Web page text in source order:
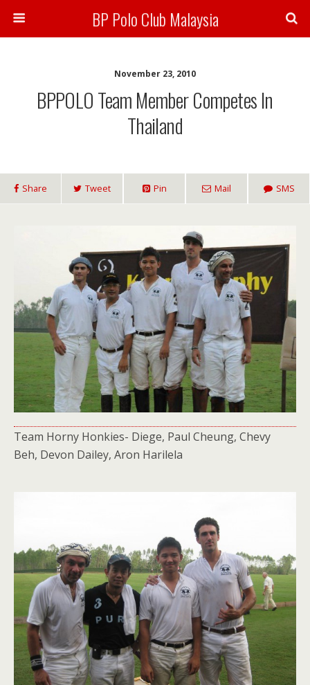
BP Polo Club Malaysia
November 23, 2010
BPPOLO Team Member Competes In
Thailand
Share Tweet Pin Mail SMS
Team Horny Honkies- Diege, Paul Cheung, Chevy
Beh, Devon Dailey, Aron Harilela